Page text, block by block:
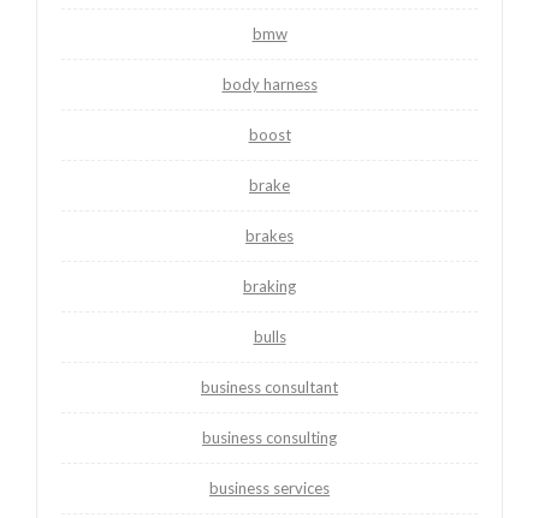
bmw
body harness
boost
brake
brakes
braking
bulls
business consultant
business consulting
business services